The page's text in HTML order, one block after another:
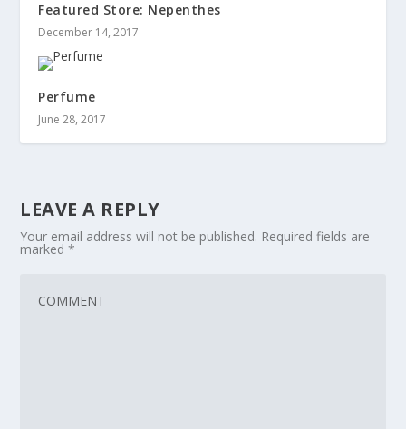
Featured Store: Nepenthes
December 14, 2017
Perfume
June 28, 2017
LEAVE A REPLY
Your email address will not be published. Required fields are
marked*